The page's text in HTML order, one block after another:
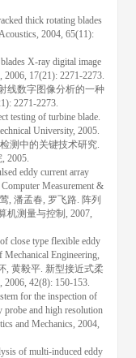
thick rotating blades
2004, 65(11):
X-ray digital image
2006, 17(21): 2271-2273.
线数字图像分析的一种
2271-2273.
testing of turbine blade.
University, 2005.
测中的关键技术研究.
2005.
eddy current array
Measurement &
, 潘孟春, 罗飞路. 阵列
机测量与控制, 2007,
close type flexible eddy
Mechanical Engineering,
, 黄毅平. 新型接近式柔
42(8): 150-153.
for the inspection of
probe and high resolution
and Mechanics, 2004,
of multi-induced eddy